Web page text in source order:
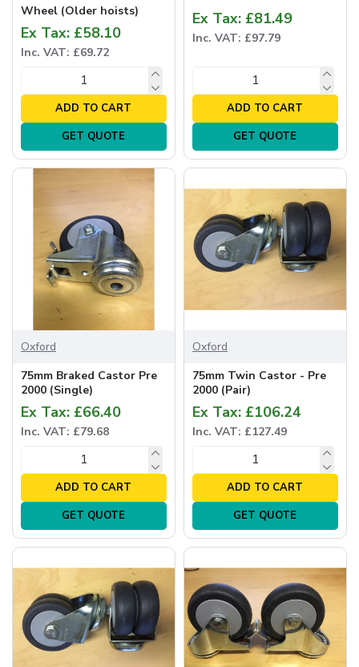
Wheel (Older hoists)
Ex Tax: £58.10
Inc. VAT: £69.72
ADD TO CART
GET QUOTE
Ex Tax: £81.49
Inc. VAT: £97.79
ADD TO CART
GET QUOTE
Oxford
75mm Braked Castor Pre
2000 (Single)
Ex Tax: £66.40
Inc. VAT: £79.68
ADD TO CART
GET QUOTE
Oxford
75mm Twin Castor - Pre
2000 (Pair)
Ex Tax: £106.24
Inc. VAT: £127.49
ADD TO CART
GET QUOTE